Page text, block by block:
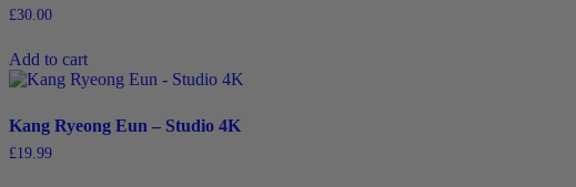
£30.00
Add to cart
Kang Ryeong Eun – Studio 4K
£19.99